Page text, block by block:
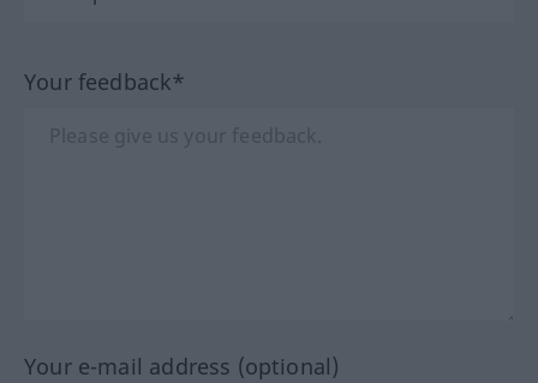
Your feedback*
Your e-mail address (optional)